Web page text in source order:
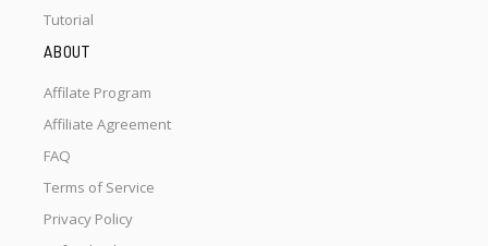
Tutorial
ABOUT
Affilate Program
Affiliate Agreement
FAQ
Terms of Service
Privacy Policy